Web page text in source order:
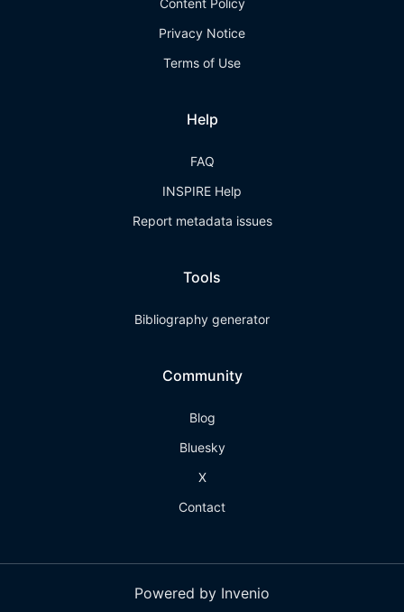
Content Policy
Privacy Notice
Terms of Use
Help
FAQ
INSPIRE Help
Report metadata issues
Tools
Bibliography generator
Community
Blog
Bluesky
X
Contact
Powered by Invenio